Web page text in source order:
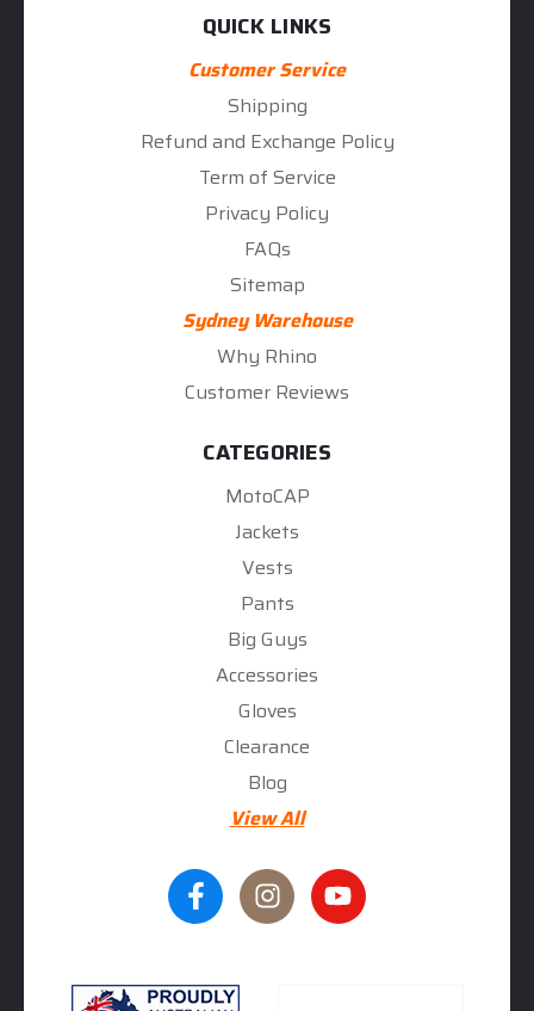
QUICK LINKS
Customer Service
Shipping
Refund and Exchange Policy
Term of Service
Privacy Policy
FAQs
Sitemap
Sydney Warehouse
Why Rhino
Customer Reviews
CATEGORIES
MotoCAP
Jackets
Vests
Pants
Big Guys
Accessories
Gloves
Clearance
Blog
View All